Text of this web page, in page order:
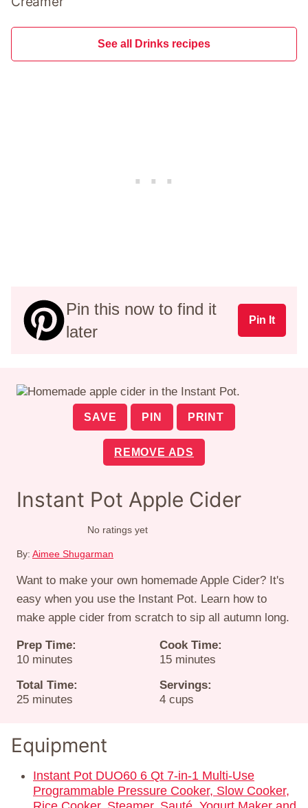
See all Drinks recipes
Pin this now to find it
later
Pin It
SAVE PIN PRINT
REMOVE ADS
Instant Pot Apple Cider
No ratings yet
By: Aimee Shugarman
Want to make your own homemade Apple Cider? It's
easy when you use the Instant Pot. Learn how to
make apple cider from scratch to sip all autumn long.
Prep Time:
10minutes
minutes
Cook Time:
15minutes
minutes
Total Time:
25minutes
minutes
Servings:
4 cups
Equipment
Instant Pot DUO60 6 Qt 7-in-1 Multi-Use
Programmable Pressure Cooker, Slow Cooker,